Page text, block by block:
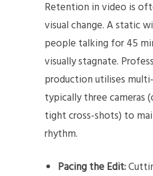
Retention in video is
visual change. A static
people talking for 45
visually stagnate.
production utilises
typically three cameras
tight cross-shots) to
rhythm.
Pacing the Edit: